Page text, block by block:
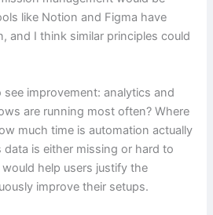
like Notion and Figma have
and I think similar principles could
see improvement: analytics and
are running most often? Where
much time is automation actually
data is either missing or hard to
help users justify the
improve their setups.